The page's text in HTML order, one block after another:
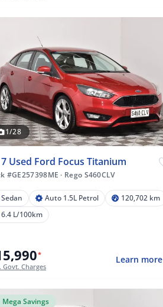
1/28
Used Ford Focus Titanium
#GE257398ME · Rego S460CLV
Sedan Auto 1.5L Petrol
120,702 km
6.4 L/100km
*
Govt. Charges
Learn more
Mega Savings